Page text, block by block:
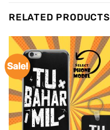
RELATED PRODUCTS
Sale!